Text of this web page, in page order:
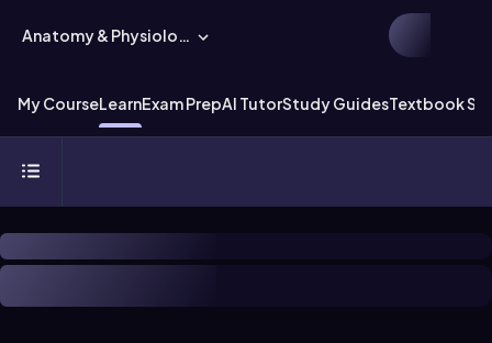
Anatomy & Physiology
My CourseLearnExam PrepAI TutorStudy GuidesTextbook